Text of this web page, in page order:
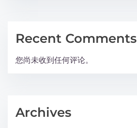
Recent Comments
您尚未收到任何评论。
Archives